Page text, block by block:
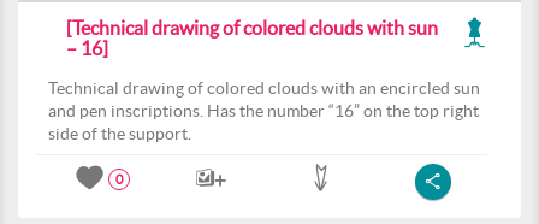
[Technical drawing of colored clouds with sun
– 16]
Technical drawing of colored clouds with an encircled sun
and pen inscriptions. Has the number “16” on the top right
side of the support.
0